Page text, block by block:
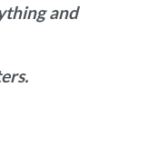
and